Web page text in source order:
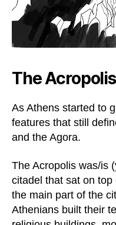
The
As Athens started to
features that still
and the Agora.
The Acropolis was/is
citadel that sat on
the main part of the
Athenians built their